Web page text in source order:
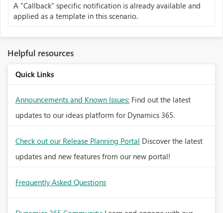
A "Callback" specific notification is already available and
applied as a template in this scenario.
Helpful resources
Quick Links
Announcements and Known Issues: Find out the latest
updates to our ideas platform for Dynamics 365.
Check out our Release Planning Portal Discover the latest
updates and new features from our new portal!
Frequently Asked Questions